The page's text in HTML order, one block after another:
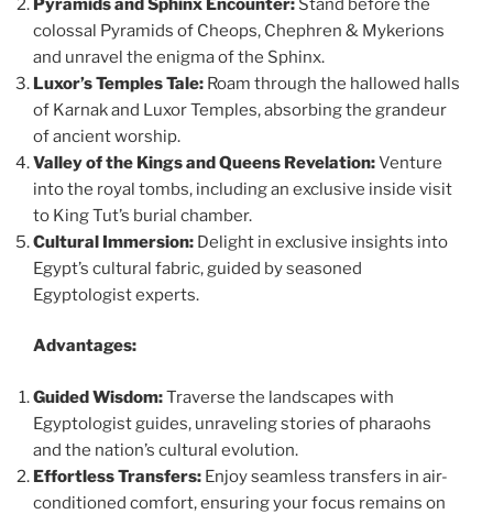
Pyramids and Sphinx Encounter: Stand before the
colossal Pyramids of Cheops, Chephren & Mykerions
and unravel the enigma of the Sphinx.
Luxor’s Temples Tale: Roam through the hallowed halls
of Karnak and Luxor Temples, absorbing the grandeur
of ancient worship.
Valley of the Kings and Queens Revelation:Venture
into the royal tombs, including an exclusive inside visit
to King Tut’s burial chamber.
Cultural Immersion: Delight in exclusive insights into
Egypt’s cultural fabric, guided by seasoned
Egyptologist experts.
Advantages:
Guided Wisdom:Traverse the landscapes with
Egyptologist guides, unraveling stories of pharaohs
and the nation’s cultural evolution.
Effortless Transfers: Enjoy seamless transfers in air-
conditioned comfort, ensuring your focus remains on